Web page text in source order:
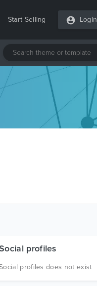
Start Selling Login
profiles
profiles does not exist